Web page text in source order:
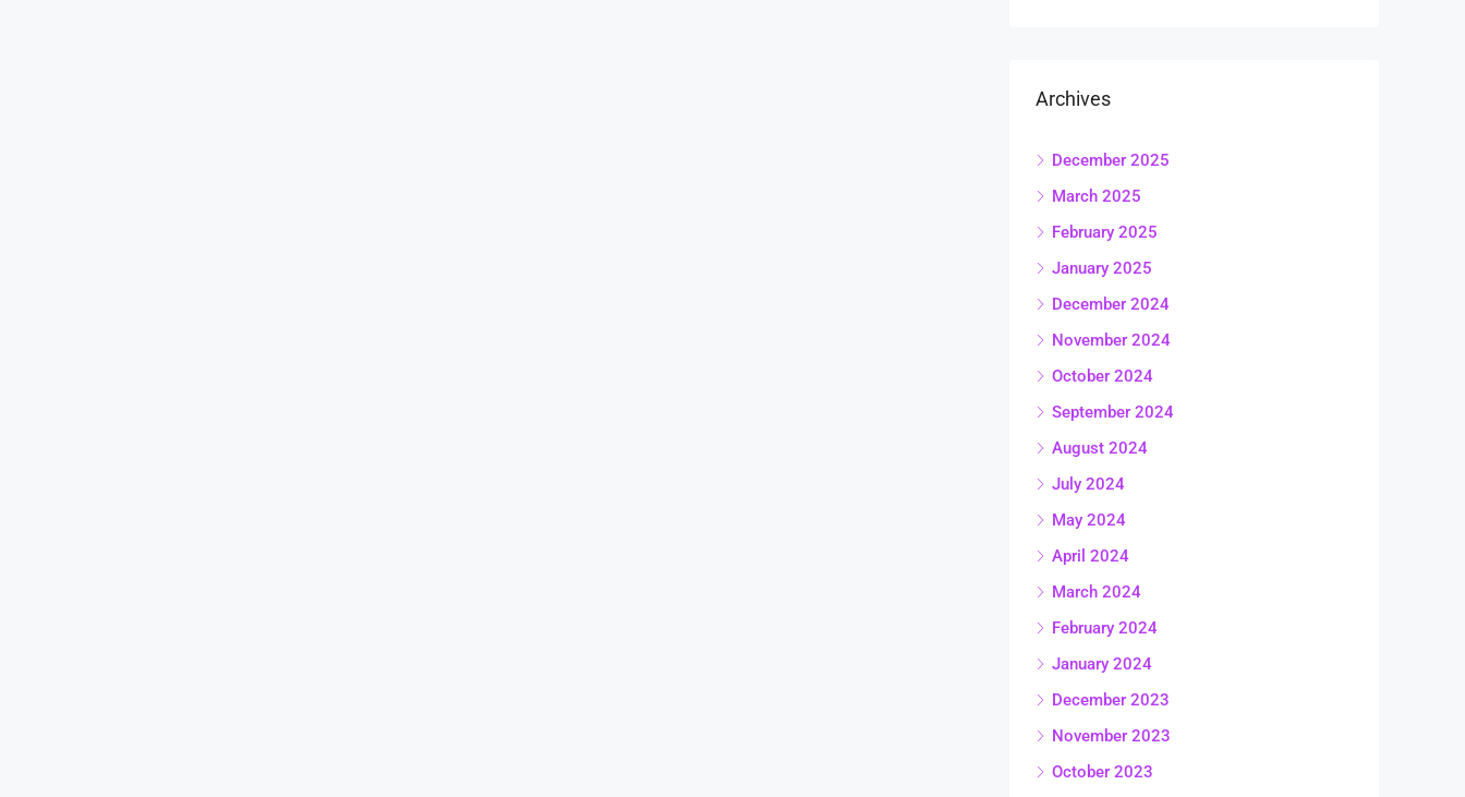
Archives
December 2025
March 2025
February 2025
January 2025
December 2024
November 2024
October 2024
September 2024
August 2024
July 2024
May 2024
April 2024
March 2024
February 2024
January 2024
December 2023
November 2023
October 2023